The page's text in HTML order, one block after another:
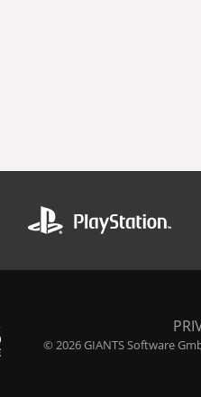
© 2026 GIANTS Software